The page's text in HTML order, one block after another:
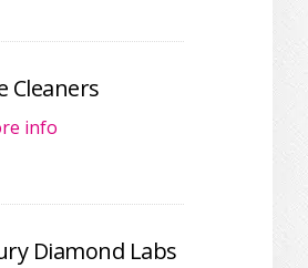
Cleaners
info
Diamond Labs